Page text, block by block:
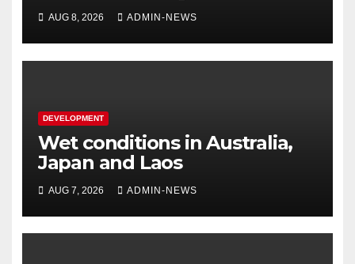
AUG 8, 2026 ADMIN-NEWS
DEVELOPMENT
Wet conditions in Australia,
Japan and Laos
AUG 7, 2026 ADMIN-NEWS